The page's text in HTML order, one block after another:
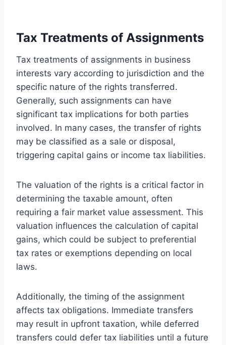
Tax Treatments of Assignments
Tax treatments of assignments in business
interests vary according to jurisdiction and the
specific nature of the rights transferred.
Generally, such assignments can have
significant tax implications for both parties
involved. In many cases, the transfer of rights
may be classified as a sale or disposal,
triggering capital gains or income tax liabilities.
The valuation of the rights is a critical factor in
determining the taxable amount, often
requiring a fair market value assessment. This
valuation influences the calculation of capital
gains, which could be subject to preferential
tax rates or exemptions depending on local
laws.
Additionally, the timing of the assignment
affects tax obligations. Immediate transfers
may result in upfront taxation, while deferred
transfers could defer tax liabilities until a future